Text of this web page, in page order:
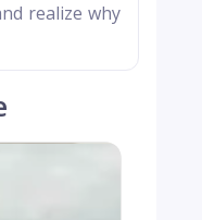
realize why